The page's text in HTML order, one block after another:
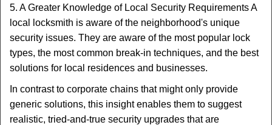
5. A Greater Knowledge of Local Security Requirements A
local locksmith is aware of the neighborhood's unique
security issues. They are aware of the most popular lock
types, the most common break-in techniques, and the best
solutions for local residences and businesses.
In contrast to corporate chains that might only provide
generic solutions, this insight enables them to suggest
realistic, tried-and-true security upgrades that are